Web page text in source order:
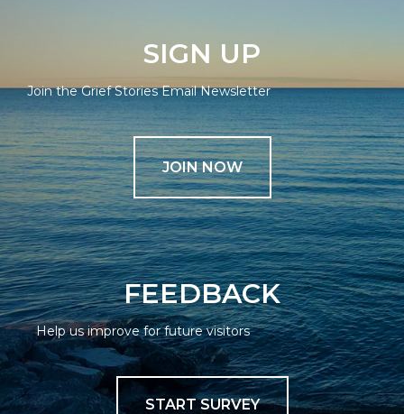
SIGN UP
Join the Grief Stories Email Newsletter
JOIN NOW
FEEDBACK
Help us improve for future visitors
START SURVEY